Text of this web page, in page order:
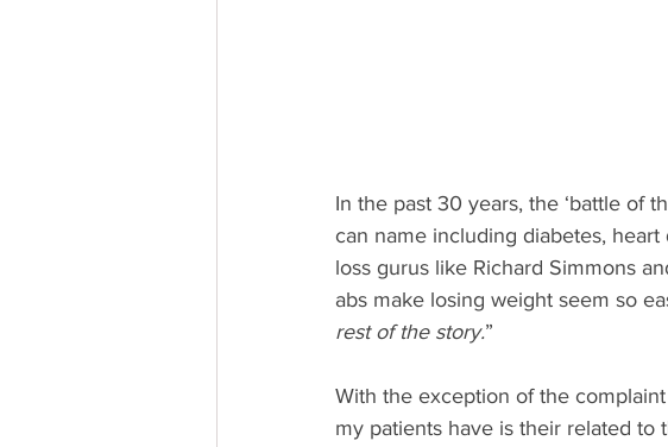
In the past 30 years, the ‘battle of
can name including diabetes,
loss gurus like Richard Simmons
abs make losing weight seem so
rest of the story.”
With the exception of the
my patients have is their related to